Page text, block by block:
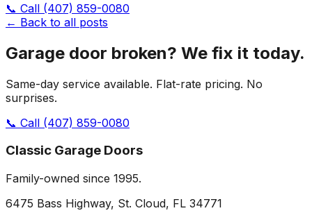
📞 Call (407) 859-0080
← Back to all posts
Garage door broken? We fix it today.
Same-day service available. Flat-rate pricing. No
surprises.
📞 Call (407) 859-0080
Classic Garage Doors
Family-owned since 1995.
6475 Bass Highway, St. Cloud, FL 34771